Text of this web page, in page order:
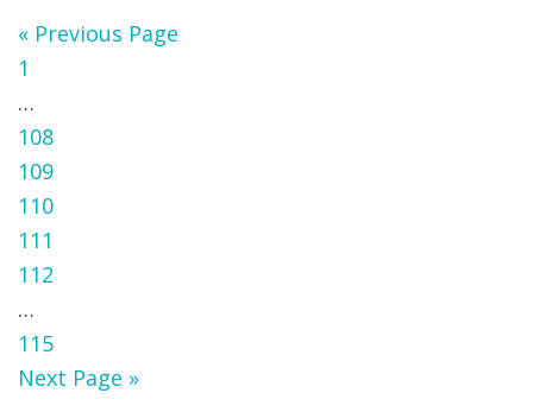
« Go
Previous Page
Page
1
Interim
pages
omitted
…
Page
108
Page
109
Page
110
Page
111
Page
112
Interim
pages
omitted
…
Page
115
Go
Next Page »